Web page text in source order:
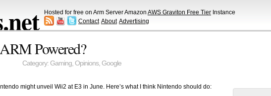
Hosted for free on Arm Server Amazon AWS Graviton Free Tier Instance
Contact About Advertising
Powered?
Category: Gaming, Opinions, Google
might unveil Wii2 at E3 in June. Here’s what I think Nintendo should do: